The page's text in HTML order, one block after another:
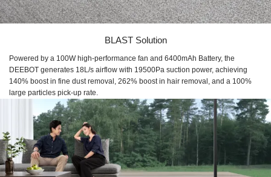
BLAST Solution
Powered by a 100W high-performance fan and 6400mAh Battery, the
DEEBOT generates 18L/s airflow with 19500Pa suction power, achieving
140% boost in fine dust removal, 262% boost in hair removal, and a 100%
large particles pick-up rate.